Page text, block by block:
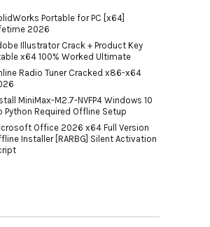
Portable for PC [x64]
2026
Illustrator Crack + Product Key
x64 100% Worked Ultimate
Radio Tuner Cracked x86-x64
MiniMax-M2.7-NVFP4 Windows 10
Python Required Offline Setup
Office 2026 x64 Full Version
Installer [RARBG] Silent Activation